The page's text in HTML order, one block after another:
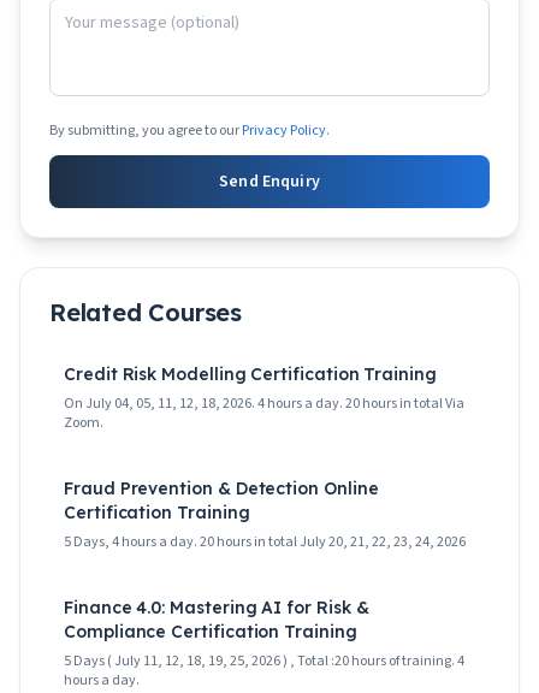
By submitting, you agree to ourPrivacy Policy.
Send Enquiry
Related Courses
Credit Risk Modelling Certification Training
On July 04, 05, 11, 12, 18, 2026. 4 hours a day. 20 hours in total Via
Zoom.
Fraud Prevention & Detection Online
Certification Training
5 Days, 4 hours a day. 20 hours in total July 20, 21, 22, 23, 24, 2026
Finance 4.0: Mastering AI for Risk &
Compliance Certification Training
5 Days ( July 11, 12, 18, 19, 25, 2026 ) , Total :20 hours of training. 4
hours a day.